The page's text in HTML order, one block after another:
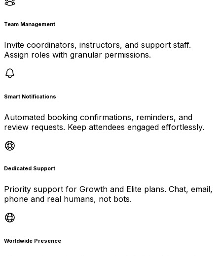
Team Management
Invite coordinators, instructors, and support staff.
Assign roles with granular permissions.
Smart Notifications
Automated booking confirmations, reminders, and
review requests. Keep attendees engaged effortlessly.
Dedicated Support
Priority support for Growth and Elite plans. Chat, email,
phone and real humans, not bots.
Worldwide Presence